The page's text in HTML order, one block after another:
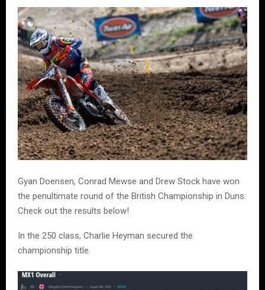
Gyan Doensen, Conrad Mewse and Drew Stock have won
the penultimate round of the British Championship in Duns.
Check out the results below!
In the 250 class, Charlie Heyman secured the
championship title.